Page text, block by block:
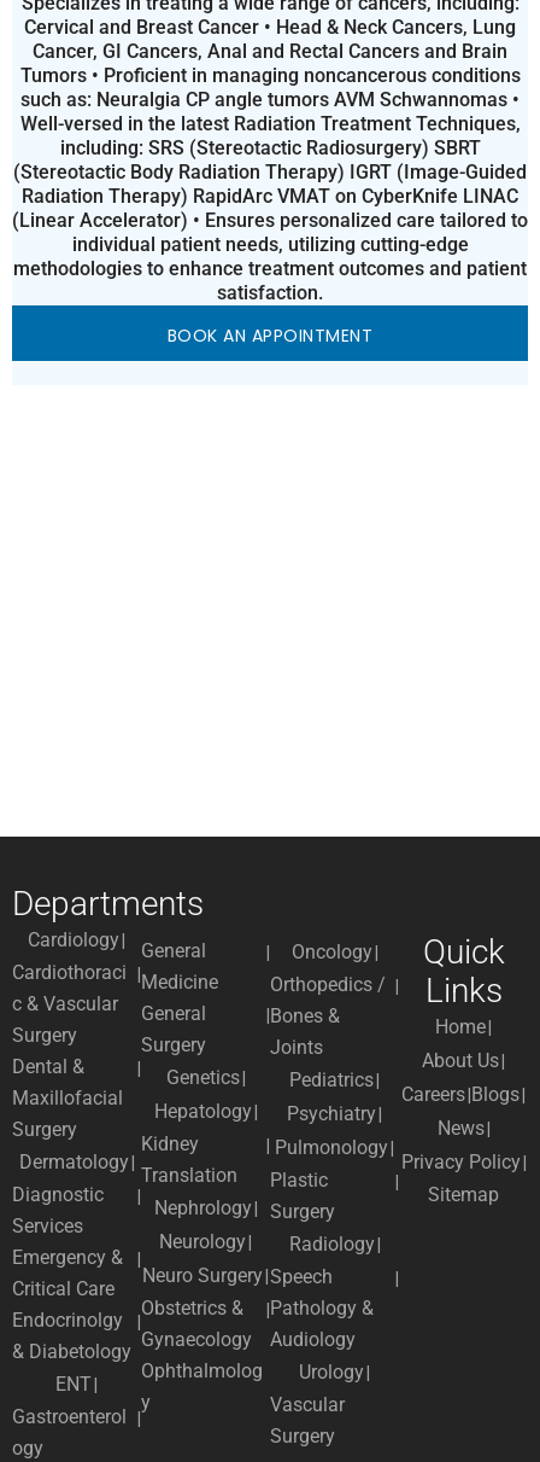
Cervical and Breast Cancer • Head & Neck Cancers, Lung
Cancer, GI Cancers, Anal and Rectal Cancers and Brain
Tumors • Proficient in managing noncancerous conditions
such as: Neuralgia CP angle tumors AVM Schwannomas •
Well-versed in the latest Radiation Treatment Techniques,
including: SRS (Stereotactic Radiosurgery) SBRT
(Stereotactic Body Radiation Therapy) IGRT (Image-Guided
Radiation Therapy) RapidArc VMAT on CyberKnife LINAC
(Linear Accelerator) • Ensures personalized care tailored to
individual patient needs, utilizing cutting-edge
methodologies to enhance treatment outcomes and patient
satisfaction.
BOOK AN APPOINTMENT
Departments
Cardiology
Cardiothoraci
c & Vascular
Surgery
Dental &
Maxillofacial
Surgery
Dermatology
Diagnostic
Services
Emergency &
Critical Care
Endocrinolgy
& Diabetology
ENT
Gastroenterol
ogy
General
Medicine
General
Surgery
Genetics
Hepatology
Kidney
Translation
Nephrology
Neurology
Neuro Surgery
Obstetrics &
Gynaecology
Ophthalmolog
y
Oncology
Orthopedics /
Bones &
Joints
Pediatrics
Psychiatry
Pulmonology
Plastic
Surgery
Radiology
Speech
Pathology &
Audiology
Urology
Vascular
Surgery
Quick
Links
Home
About Us
Careers Blogs
News
Privacy Policy
Sitemap